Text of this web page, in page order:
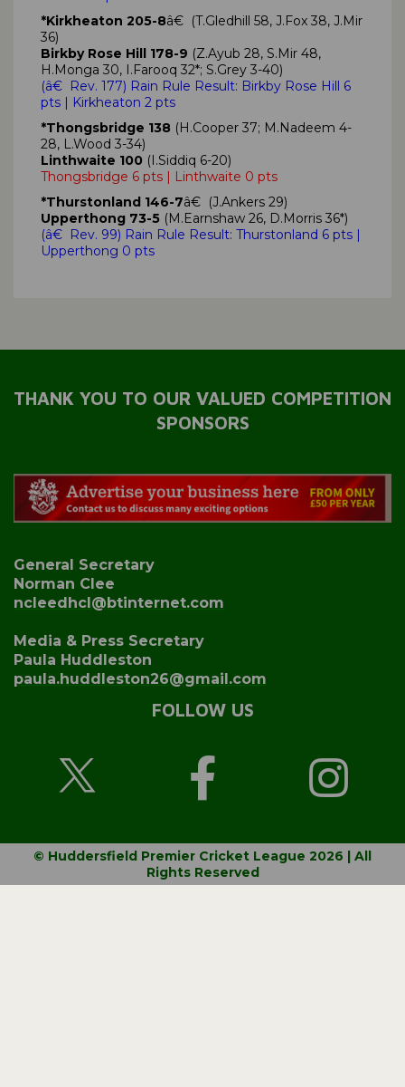
*Kirkheaton 205-8â€ (T.Gledhill 58, J.Fox 38, J.Mir
36)
Birkby Rose Hill 178-9 (Z.Ayub 28, S.Mir 48,
H.Monga 30, I.Farooq 32*; S.Grey 3-40)
(â€ Rev. 177) Rain Rule Result: Birkby Rose Hill 6
pts | Kirkheaton 2 pts
*Thongsbridge 138 (H.Cooper 37; M.Nadeem 4-
28, L.Wood 3-34)
Linthwaite 100 (I.Siddiq 6-20)
Thongsbridge 6 pts | Linthwaite 0 pts
*Thurstonland 146-7â€ (J.Ankers 29)
Upperthong 73-5 (M.Earnshaw 26, D.Morris 36*)
(â€ Rev. 99) Rain Rule Result: Thurstonland 6 pts |
Upperthong 0 pts
THANK YOU TO OUR VALUED COMPETITION
SPONSORS
General Secretary
Norman Clee
ncleedhcl@btinternet.com
Media & Press Secretary
Paula Huddleston
paula.huddleston26@gmail.com
FOLLOW US
© Huddersfield Premier Cricket League 2026 | All
Rights Reserved